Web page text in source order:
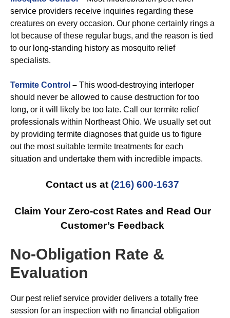
service providers receive inquiries regarding these
creatures on every occasion. Our phone certainly rings a
lot because of these regular bugs, and the reason is tied
to our long-standing history as mosquito relief
specialists.
Termite Control – This wood-destroying interloper
should never be allowed to cause destruction for too
long, or it will likely be too late. Call our termite relief
professionals within Northeast Ohio. We usually set out
by providing termite diagnoses that guide us to figure
out the most suitable termite treatments for each
situation and undertake them with incredible impacts.
Contact us at (216) 600-1637
Claim Your Zero-cost Rates and Read Our
Customer’s Feedback
No-Obligation Rate &
Evaluation
Our pest relief service provider delivers a totally free
session for an inspection with no financial obligation